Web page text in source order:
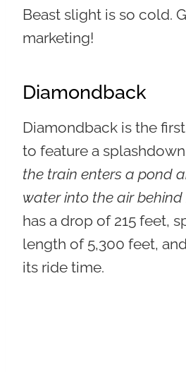
Beast slight is so cold.
marketing!
Diamondback
Diamondback is the
to feature a
the train enters a pond
water into the air behind
has a drop of 215 feet,
length of 5,300 feet,
its ride time.